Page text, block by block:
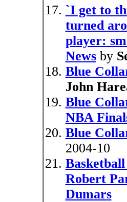
`I get to
turned
player:
Newsby
Blue
John
Blue
NBA
Blue
2004-10
Robert
Dumars